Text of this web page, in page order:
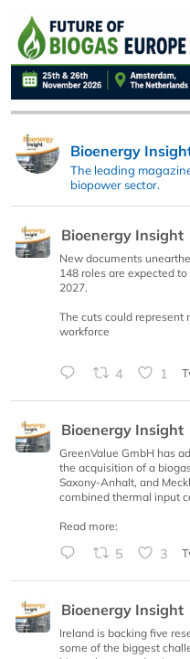
Bioenergy
The leading
biopower sector.
Bioenergy Insight
New documents
148 roles are expected
2027.
The cuts could represent
workforce
4 1
Bioenergy Insight
GreenValue GmbH has
the acquisition of a
Saxony-Anhalt, and
combined thermal input
Read more:
5 3
Bioenergy Insight
Ireland is backing five
some of the biggest